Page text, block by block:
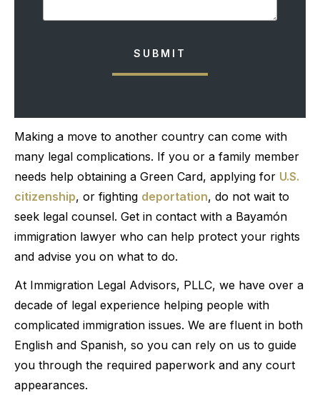
SUBMIT
Making a move to another country can come with
many legal complications. If you or a family member
needs help obtaining a Green Card, applying for U.S.
citizenship, or fighting deportation, do not wait to
seek legal counsel. Get in contact with a Bayamón
immigration lawyer who can help protect your rights
and advise you on what to do.
At Immigration Legal Advisors, PLLC, we have over a
decade of legal experience helping people with
complicated immigration issues. We are fluent in both
English and Spanish, so you can rely on us to guide
you through the required paperwork and any court
appearances.